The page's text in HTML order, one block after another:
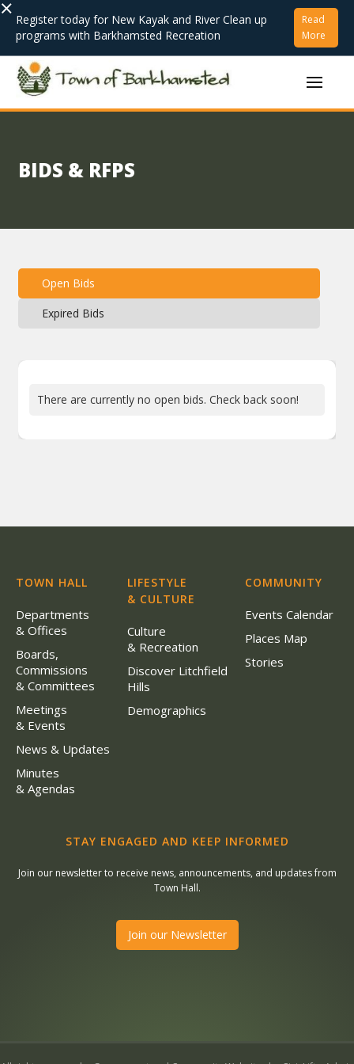
× Register today for New Kayak and River Clean up
programs with Barkhamsted Recreation
Read
More
BIDS & RFPS
Open Bids
Expired Bids
There are currently no open bids. Check back soon!
TOWN HALL
Departments
& Offices
Boards,
Commissions
& Committees
Meetings
& Events
News & Updates
Minutes
& Agendas
LIFESTYLE
& CULTURE
Culture
& Recreation
Discover Litchfield
Hills
Demographics
COMMUNITY
Events Calendar
Places Map
Stories
STAY ENGAGED AND KEEP INFORMED
Join our newsletter to receive news, announcements, and updates from
Town Hall.
Join our Newsletter